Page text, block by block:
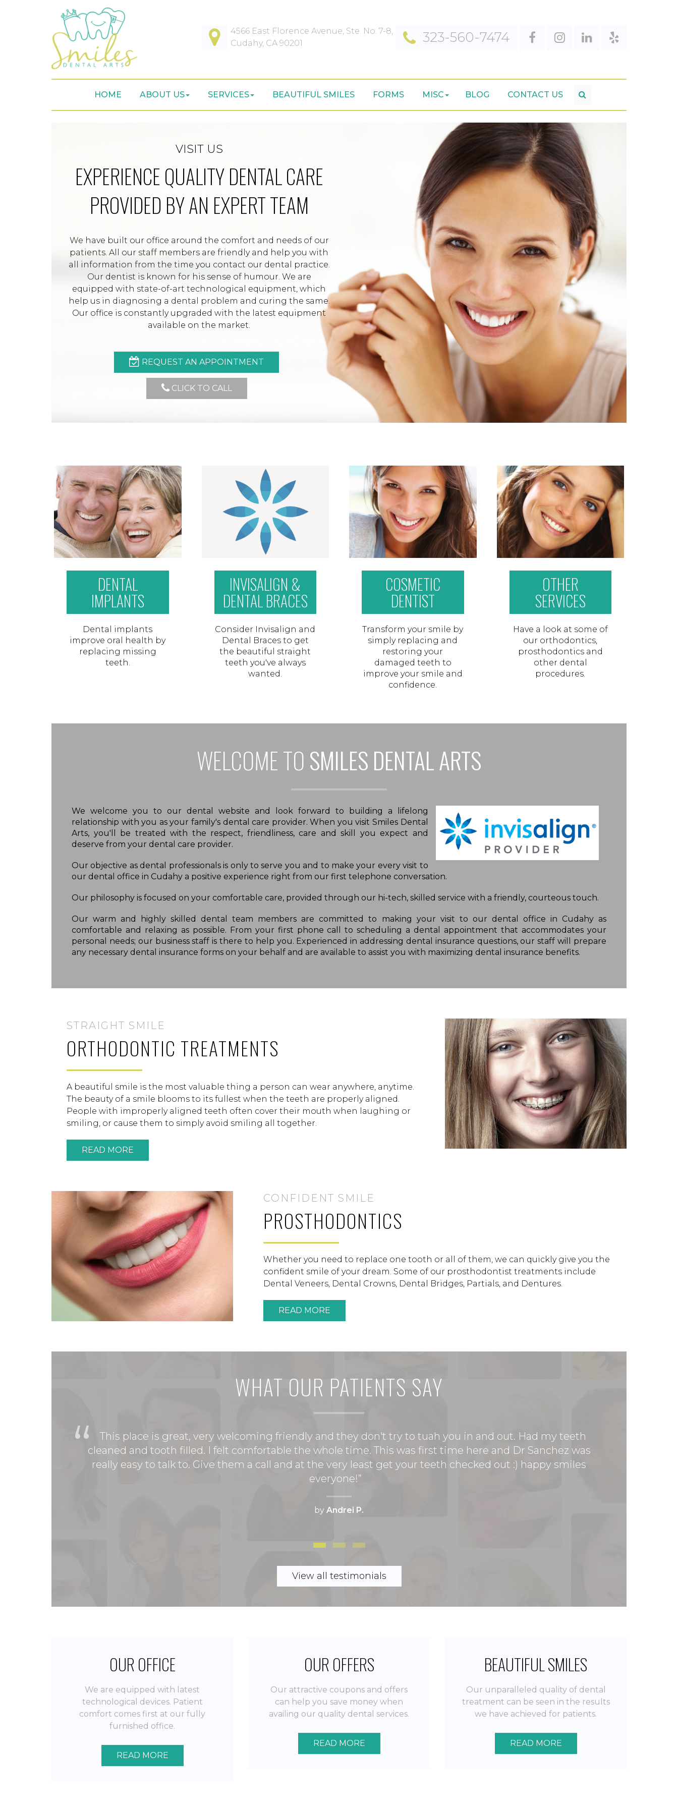
4566 East Florence Avenue, Ste. No. 7-8,
Cudahy, CA 90201
323-560-7474
HOME ABOUT US SERVICES BEAUTIFUL SMILES FORMS MISC BLOG CONTACT US
VISIT US
EXPERIENCE QUALITY DENTAL CARE
PROVIDED BY AN EXPERT TEAM
We have built our office around the comfort and needs of our
patients. All our staff members are friendly and help you with
all information from the time you contact our dental practice.
Our dentist is known for his sense of humour. We are
equipped with state-of-art technological equipment, which
help us in diagnosing a dental problem and curing the same.
Our office is constantly upgraded with the latest equipment
available on the market.
REQUEST AN APPOINTMENT
CLICK TO CALL
DENTAL
IMPLANTS
Dental implants
improve oral health by
replacing missing
teeth.
INVISALIGN &
DENTAL BRACES
Consider Invisalign and
Dental Braces to get
the beautiful straight
teeth you've always
wanted.
COSMETIC
DENTIST
Transform your smile by
simply replacing and
restoring your
damaged teeth to
improve your smile and
confidence.
OTHER
SERVICES
Have a look at some of
our orthodontics,
prosthodontics and
other dental
procedures.
WELCOME TOSMILES DENTAL ARTS
We welcome you to our dental website and look forward to building a lifelong
relationship with you as your family's dental care provider. When you visit Smiles Dental
Arts, you'll be treated with the respect, friendliness, care and skill you expect and
deserve from your dental care provider.
Our objective as dental professionals is only to serve you and to make your every visit to
our dental office in Cudahy a positive experience right from our first telephone conversation.
Our philosophy is focused on your comfortable care, provided through our hi-tech, skilled service with a friendly, courteous touch.
Our warm and highly skilled dental team members are committed to making your visit to our dental office in Cudahy as
comfortable and relaxing as possible. From your first phone call to scheduling a dental appointment that accommodates your
personal needs; our business staff is there to help you. Experienced in addressing dental insurance questions, our staff will prepare
any necessary dental insurance forms on your behalf and are available to assist you with maximizing dental insurance benefits.
STRAIGHT SMILE
ORTHODONTIC TREATMENTS
A beautiful smile is the most valuable thing a person can wear anywhere, anytime.
The beauty of a smile blooms to its fullest when the teeth are properly aligned.
People with improperly aligned teeth often cover their mouth when laughing or
smiling, or cause them to simply avoid smiling all together.
READ MORE
CONFIDENT SMILE
PROSTHODONTICS
Whether you need to replace one tooth or all of them, we can quickly give you the
confident smile of your dream. Some of our prosthodontist treatments include
Dental Veneers, Dental Crowns, Dental Bridges, Partials, and Dentures.
READ MORE
WHAT OUR PATIENTS SAY
really easy to talk to. Give them a call and at the very least get your teeth checked out :) happy smiles
everyone!
byAndrei P.
Had a great experience at this office. I hadn't had a cleaning for over a year and finally made it in to
welcome and didn't make me feel bad about not staying on top of my teeth. The place is super clean,
Sanchez and his staff. You wont be disappointed!
View all testimonials
OUR OFFICE
We are equipped with latest
technological devices. Patient
comfort comes first at our fully
furnished office.
READ MORE
OUR OFFERS
Our attractive coupons and offers
can help you save money when
availing our quality dental services.
READ MORE
BEAUTIFUL SMILES
Our unparalleled quality of dental
treatment can be seen in the results
we have achieved for patients.
READ MORE